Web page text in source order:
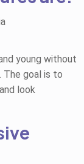
young without
The goal is to
look